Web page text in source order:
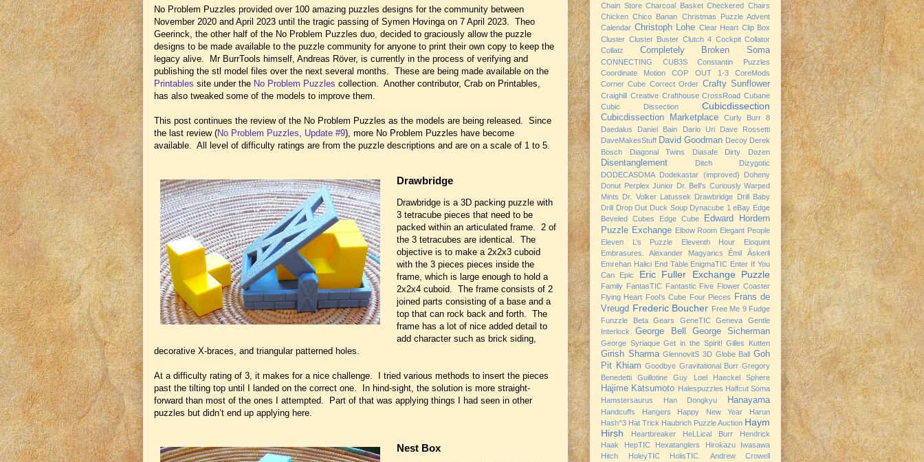
No Problem Puzzles provided over 100 amazing puzzles designs for the community between
November 2020 and April 2023 until the tragic passing of Symen Hovinga on 7 April 2023. Theo
Geerinck, the other half of the No Problem Puzzles duo, decided to graciously allow the puzzle
designs to be made available to the puzzle community for anyone to print their own copy to keep the
legacy alive. Mr BurrTools himself, Andreas Röver, is currently in the process of verifying and
publishing the stl model files over the next several months. These are being made available on the
Printables site under the No Problem Puzzles collection. Another contributor, Crab on Printables,
has also tweaked some of the models to improve them.
This post continues the review of the No Problem Puzzles as the models are being released. Since
the last review (No Problem Puzzles, Update #9), more No Problem Puzzles have become
available. All level of difficulty ratings are from the puzzle descriptions and are on a scale of 1 to 5.
Drawbridge
Drawbridge is a 3D packing puzzle with
3 tetracube pieces that need to be
packed within an articulated frame. 2 of
the 3 tetracubes are identical. The
objective is to make a 2x2x3 cuboid
with the 3 pieces pieces inside the
frame, which is large enough to hold a
2x2x4 cuboid. The frame consists of 2
joined parts consisting of a base and a
top that can rock back and forth. The
frame has a lot of nice added detail to
add character such as brick siding,
decorative X-braces, and triangular patterned holes.
At a difficulty rating of 3, it makes for a nice challenge. I tried various methods to insert the pieces
past the tilting top until I landed on the correct one. In hind-sight, the solution is more straight-
forward than most of the ones I attempted. Part of that was applying things I had seen in other
puzzles but didn’t end up applying here.
Nest Box
Chain Store Charcoal Basket Checkered Chairs
Chicken Chico Banan Christmas Puzzle Advent
Calendar Christoph Lohe Clear Heart Clip Box
Cluster Cluster Buster Clutch 4 Cockpit Collator
Collatz
Completely Broken Soma
CONNECTING CUB3S
Constantin Puzzles
Coordinate Motion
COP OUT 1-3
CoreMods
Corner Cube Correct Order Crafty Sunflower
Craighill Creative Crafthouse CrossRoad Cubane
Cubic Dissection
Cubicdissection
Cubicdissection Marketplace
Curly Burr 8
Daedalus
Daniel Bain Dario Uri
Dave Rossetti
DaveMakesStuff David Goodman Decoy Derek
Bosch
Diagonal Twins Diasafe Dirty Dozen
Disentanglement Ditch
Dizygotic
DODECASOMA Dodekastar (improved)
Doheny
Donut Perplex Junior Dr. Bell's Curiously Warped
Mints Dr. Volker Latussek Drawbridge Drill Baby
Drill Drop Out Duck Soup Dynacube 1 eBay Edge
Beveled Cubes
Edge Cube
Edward Hordern
Puzzle Exchange Elbow Room Elegant People
Eleven L’s Puzzle
Eleventh Hour
Eloquint
Embrasures. Alexander Magyarics
Émil Áskerli
Emrehan Halici End Table EnigmaTIC Enter If You
Can
Epic Eric Fuller Exchange Puzzle
Family FantasTIC Fantastic Five Flower Coaster
Flying Heart Fool’s Cube Four Pieces
Frans de
Vreugd Frederic Boucher Free Me 9 Fudge
Funzzle Beta
Gears GeneTIC Geneva
Gentle
Interlock
George Bell George Sicherman
George Syriaque Get in the Spirit! Gilles Kutten
Girish Sharma GlennovitS 3D Globe Ball Goh
Pit Khiam Goodbye Gravitational Burr Gregory
Benedetti
Guillotine Guy Loel Haeckel Sphere
Hajime Katsumoto Halespuzzles Halfcut Soma
Hamstersaurus
Han Dongkyu Hanayama
Handcuffs Hangers Happy New Year
Harun
Hash^3 Hat Trick Haubrich Puzzle Auction Haym
Hirsh
Heartbreaker HeLLical Burr
Hendrick
Haak
HepTIC Hexatanglers
Hirokazu Iwasawa
Hitch
HoleyTIC
HolisTIC. Andrew Crowell